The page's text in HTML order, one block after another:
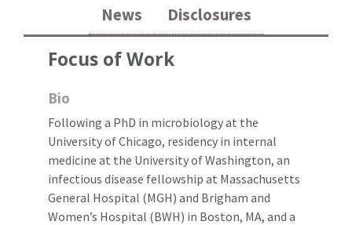
News
Disclosures
Focus of Work
Bio
Following a PhD in microbiology at the
University of Chicago, residency in internal
medicine at the University of Washington, an
infectious disease fellowship at Massachusetts
General Hospital (MGH) and Brigham and
Women’s Hospital (BWH) in Boston, MA, and a